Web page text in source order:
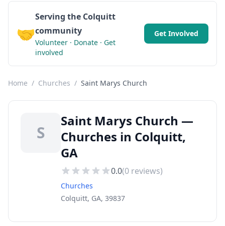
🤝
Serving the Colquitt
community
Volunteer · Donate · Get
involved
Get Involved
Home / Churches / Saint Marys Church
S
Saint Marys Church —
Churches in Colquitt,
GA
0.0(0 reviews)
Churches
Colquitt, GA, 39837